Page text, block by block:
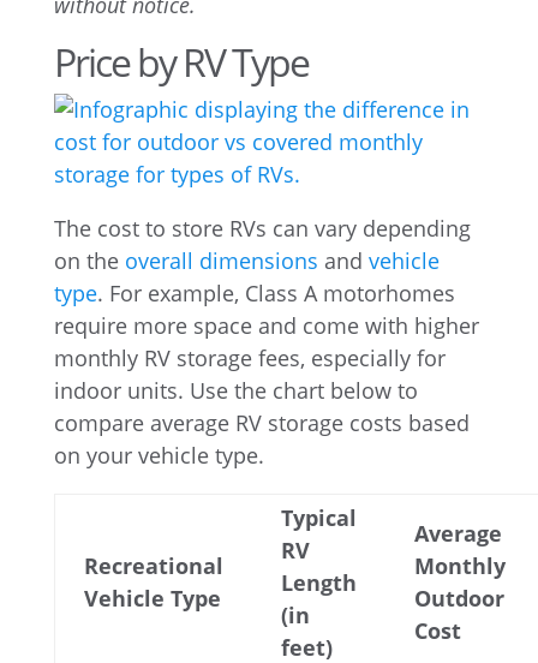
Price by RV Type
The cost to store RVs can vary depending
on the overall dimensions and vehicle
type. For example, Class A motorhomes
require more space and come with higher
monthly RV storage fees, especially for
indoor units. Use the chart below to
compare average RV storage costs based
on your vehicle type.
Recreational
Vehicle Type
Typical
RV
Length
(in
feet)
Average
Monthly
Outdoor
Cost